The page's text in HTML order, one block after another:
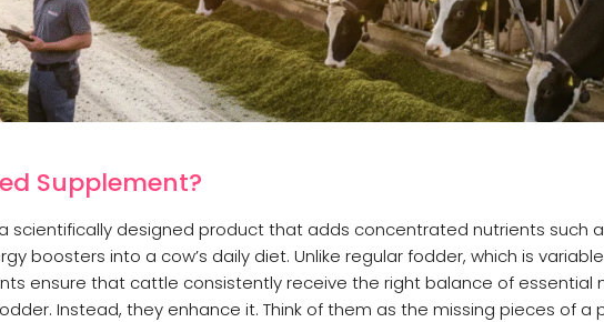
Supplement?
scientifically designed product that adds concentrated nutrients such
boosters into a cow’s daily diet. Unlike regular fodder, which is
ensure that cattle consistently receive the right balance of essential
Instead, they enhance it. Think of them as the missing pieces of a